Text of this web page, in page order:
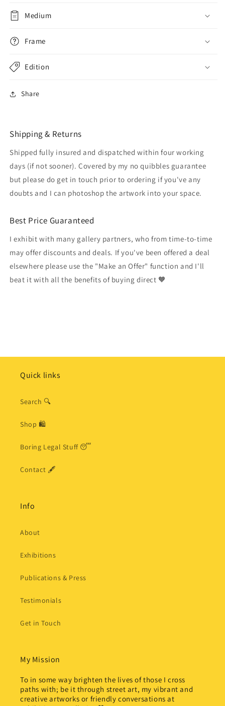
Medium
Frame
Edition
Share
Shipping & Returns
Shipped fully insured and dispatched within four working
days (if not sooner). Covered by my no quibbles guarantee
but please do get in touch prior to ordering if you've any
doubts and I can photoshop the artwork into your space.
Best Price Guaranteed
I exhibit with many gallery partners, who from time-to-time
may offer discounts and deals. If you've been offered a deal
elsewhere please use the "Make an Offer" function and I'll
beat it with all the benefits of buying direct 🧡
Quick links
Search 🔍
Shop 🛍
Boring Legal Stuff 😴
Contact 🖋
Info
About
Exhibitions
Publications & Press
Testimonials
Get in Touch
My Mission
To in some way brighten the lives of those I cross
paths with; be it through street art, my vibrant and
creative artworks or friendly conversations at